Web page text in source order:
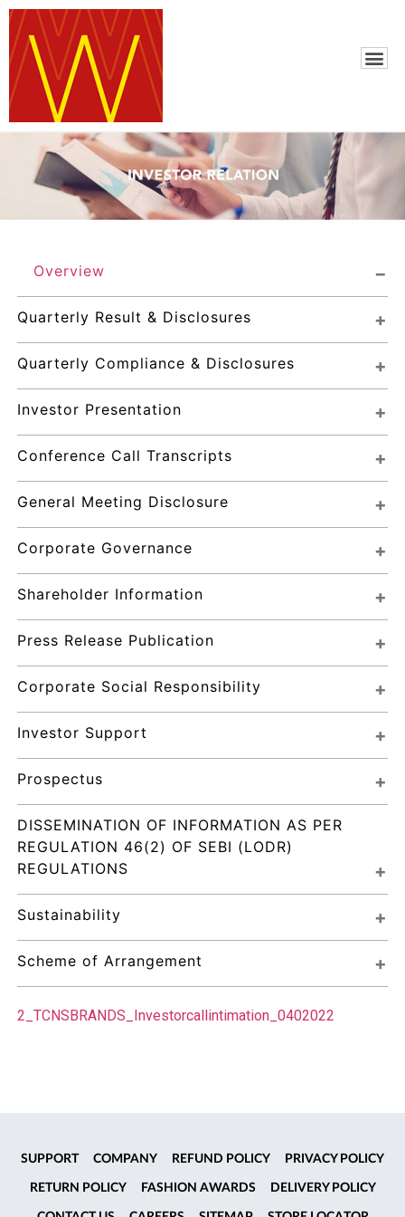
Overview
Quarterly Result & Disclosures
Quarterly Compliance & Disclosures
Investor Presentation
Conference Call Transcripts
General Meeting Disclosure
Corporate Governance
Shareholder Information
Press Release Publication
Corporate Social Responsibility
Investor Support
Prospectus
DISSEMINATION OF INFORMATION AS PER
REGULATION 46(2) OF SEBI (LODR)
REGULATIONS
Sustainability
Scheme of Arrangement
2_TCNSBRANDS_Investorcallintimation_0402022
SUPPORT COMPANY REFUND POLICY PRIVACY POLICY
RETURN POLICY FASHION AWARDS DELIVERY POLICY